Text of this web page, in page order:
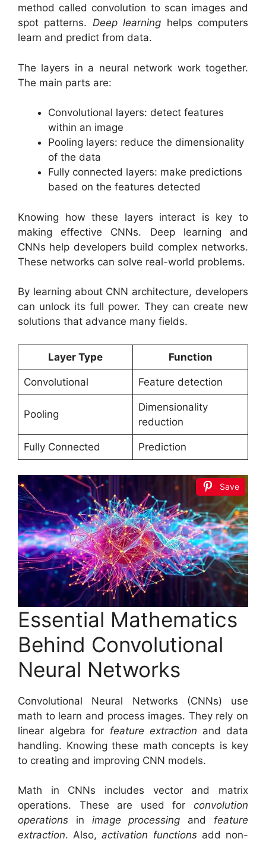
method called convolution to scan images and
spot patterns. Deep learning helps computers
learn and predict from data.
The layers in a neural network work together.
The main parts are:
Convolutional layers: detect features
within an image
Pooling layers: reduce the dimensionality
of the data
Fully connected layers: make predictions
based on the features detected
Knowing how these layers interact is key to
making effective CNNs. Deep learning and
CNNs help developers build complex networks.
These networks can solve real-world problems.
By learning about CNN architecture, developers
can unlock its full power. They can create new
solutions that advance many fields.
Layer Type Function
Convolutional Feature detection
Pooling
Dimensionality
reduction
Fully Connected Prediction
Save
Essential Mathematics
Behind Convolutional
Neural Networks
Convolutional Neural Networks (CNNs) use
math to learn and process images. They rely on
linear algebra for feature extraction and data
handling. Knowing these math concepts is key
to creating and improving CNN models.
Math in CNNs includes vector and matrix
operations. These are used for convolution
operations in image processing and feature
extraction. Also,activation functionsadd non-